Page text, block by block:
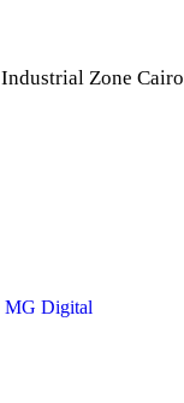
Industrial Zone Cairo
MG Digital